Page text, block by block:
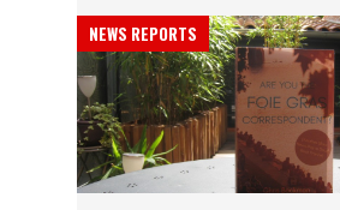
NEWS REPORTS